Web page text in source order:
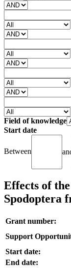
Field of knowledge
Start date
Between
Effects of
Spodoptera
Grant number:
Support
Start date:
End date: